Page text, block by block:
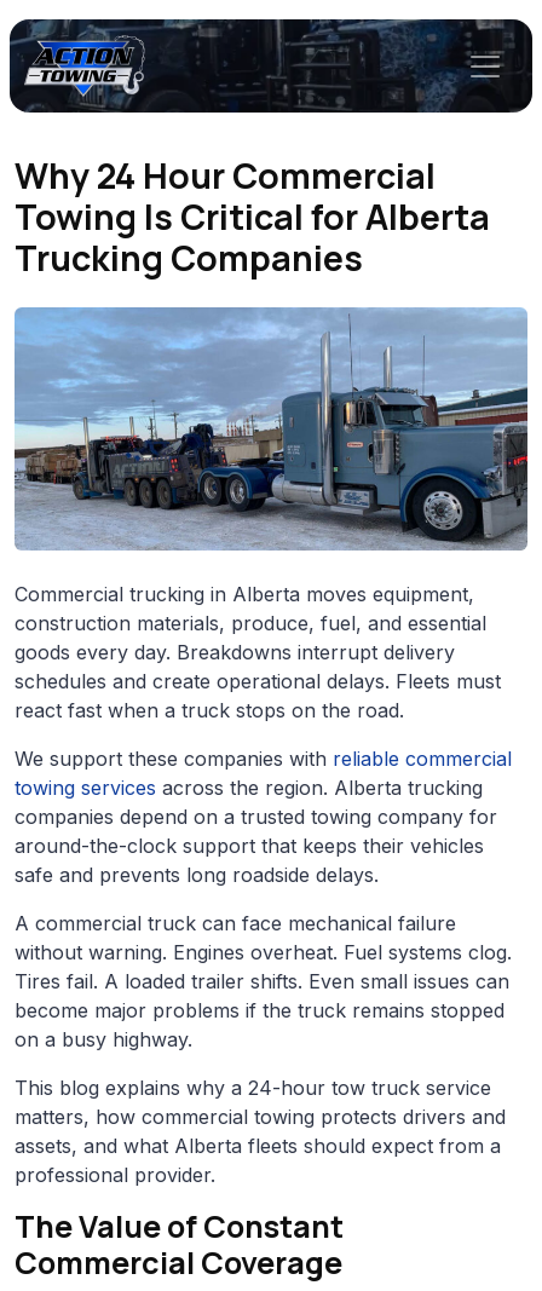
Why 24 Hour Commercial
Towing Is Critical for Alberta
Trucking Companies
Commercial trucking in Alberta moves equipment,
construction materials, produce, fuel, and essential
goods every day. Breakdowns interrupt delivery
schedules and create operational delays. Fleets must
react fast when a truck stops on the road.
We support these companies with reliable commercial
towing services across the region. Alberta trucking
companies depend on a trusted towing company for
around-the-clock support that keeps their vehicles
safe and prevents long roadside delays.
A commercial truck can face mechanical failure
without warning. Engines overheat. Fuel systems clog.
Tires fail. A loaded trailer shifts. Even small issues can
become major problems if the truck remains stopped
on a busy highway.
This blog explains why a 24-hour tow truck service
matters, how commercial towing protects drivers and
assets, and what Alberta fleets should expect from a
professional provider.
The Value of Constant
Commercial Coverage